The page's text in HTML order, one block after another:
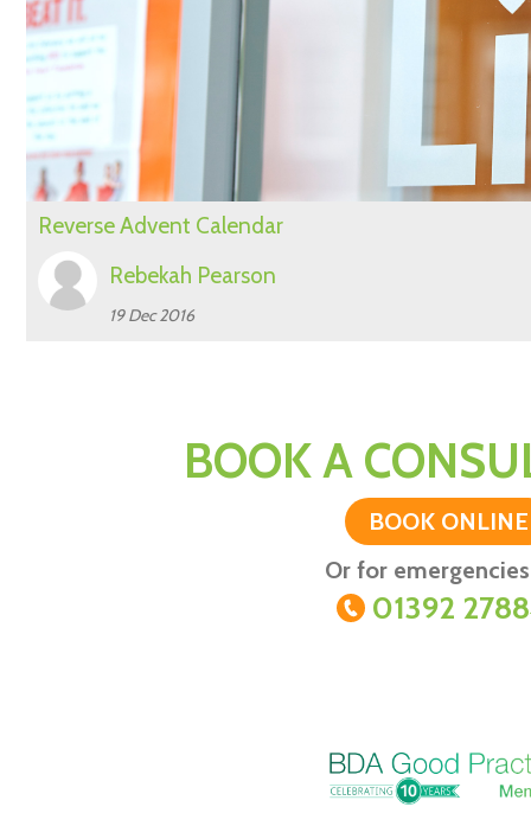
Reverse Advent Calendar
Rebekah Pearson
19 Dec 2016
BOOK A
BOOK ONLINE
Or for
01392